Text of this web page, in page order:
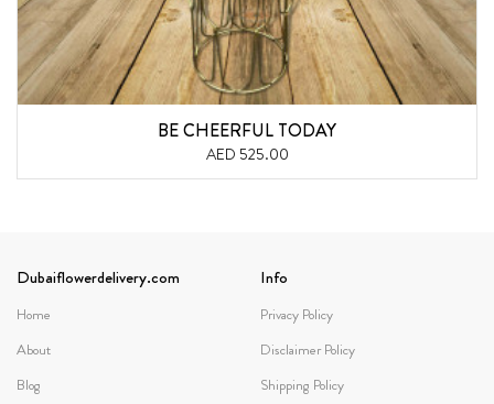
BE CHEERFUL TODAY
AED 525.00
Dubaiflowerdelivery.com
Home
About
Blog
Info
Privacy Policy
Disclaimer Policy
Shipping Policy